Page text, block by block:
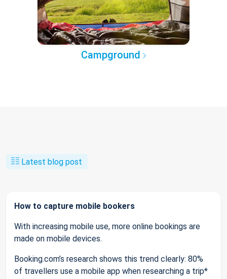
Campground
Latest blog post
How to capture mobile bookers
With increasing mobile use, more online bookings are
made on mobile devices.
Booking.com’s research shows this trend clearly: 80%
of travellers use a mobile app when researching a trip*